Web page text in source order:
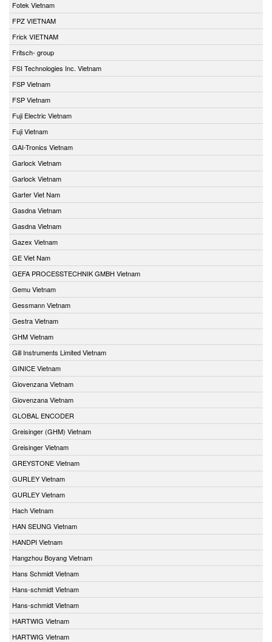
Fotek Vietnam
FPZ VIETNAM
Frick VIETNAM
Fritsch- group
FSI Technologies Inc. Vietnam
FSP Vietnam
FSP Vietnam
Fuji Electric Vietnam
Fuji Vietnam
GAI-Tronics Vietnam
Garlock Vietnam
Garlock Vietnam
Garter Viet Nam
Gasdna Vietnam
Gasdna Vietnam
Gazex Vietnam
GE Viet Nam
GEFA PROCESSTECHNIK GMBH Vietnam
Gemu Vietnam
Gessmann Vietnam
Gestra Vietnam
GHM Vietnam
Gill Instruments Limited Vietnam
GINICE Vietnam
Giovenzana Vietnam
Giovenzana Vietnam
GLOBAL ENCODER
Greisinger (GHM) Vietnam
Greisinger Vietnam
GREYSTONE Vietnam
GURLEY Vietnam
GURLEY Vietnam
Hach Vietnam
HAN SEUNG Vietnam
HANDPI Vietnam
Hangzhou Boyang Vietnam
Hans Schmidt Vietnam
Hans-schmidt Vietnam
Hans-schmidt Vietnam
HARTWIG Vietnam
HARTWIG Vietnam